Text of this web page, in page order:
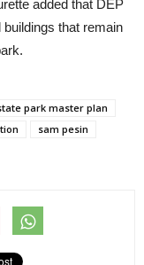
added that DEP
that remain
park master plan
sam pesin